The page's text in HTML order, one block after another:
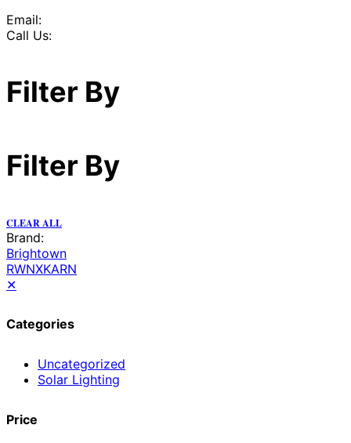
Email:
Call Us:
Filter By
Filter By
CLEAR ALL
Brand:
Brightown
RWNXKARN
✕
Categories
Uncategorized
Solar Lighting
Price